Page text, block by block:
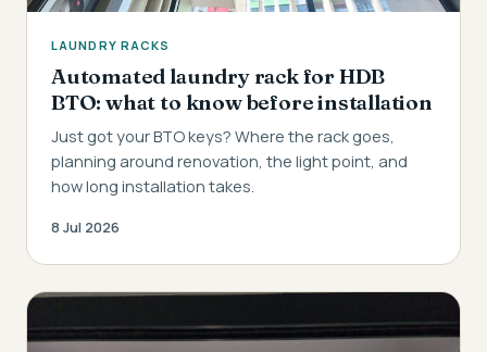
LAUNDRY RACKS
Automated laundry rack for HDB
BTO: what to know before installation
Just got your BTO keys? Where the rack goes,
planning around renovation, the light point, and
how long installation takes.
8 Jul 2026